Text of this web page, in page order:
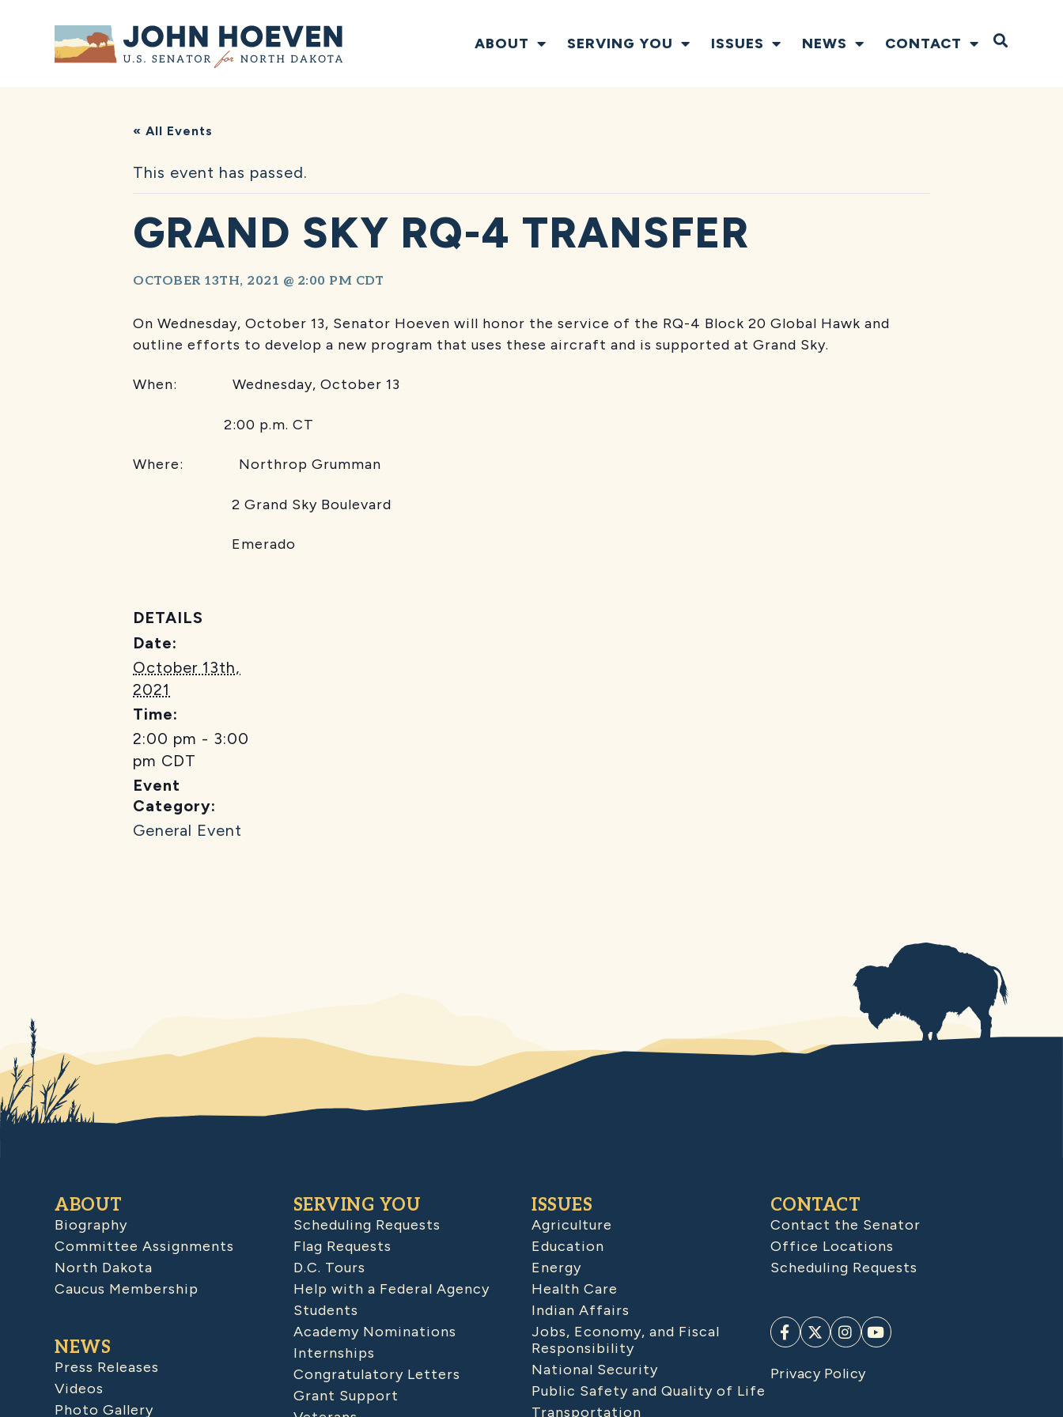
Home ABOUT SERVING YOU ISSUES NEWS CONTACT Open
« All Events
This event has passed.
GRAND SKY RQ-4 TRANSFER
OCTOBER 13TH, 2021 @ 2:00 PM CDT
On Wednesday, October 13, Senator Hoeven will honor the service of the RQ-4 Block 20 Global Hawk and
outline efforts to develop a new program that uses these aircraft and is supported at Grand Sky.
When: Wednesday, October 13
2:00 p.m. CT
Where: Northrop Grumman
2 Grand Sky Boulevard
Emerado
DETAILS
Date:
October 13th,
2021
Time:
2:00 pm - 3:00
pm CDT
Event
Category:
General Event
ABOUT
Biography
Committee Assignments
North Dakota
Caucus Membership
NEWS
Press Releases
Videos
Photo Gallery
SERVING YOU
Scheduling Requests
Flag Requests
D.C. Tours
Help with a Federal Agency
Students
Academy Nominations
Internships
Congratulatory Letters
Grant Support
ISSUES
Agriculture
Education
Energy
Health Care
Indian Affairs
Jobs, Economy, and Fiscal
Responsibility
National Security
Public Safety and Quality of Life
Transportation
CONTACT
Contact the Senator
Office Locations
Scheduling Requests
Privacy Policy